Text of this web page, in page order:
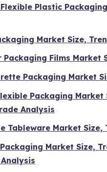
Plastic
Market Size,
Films Market
Packaging Market
Packaging Market
Analysis
Tableware Market
Market Size,